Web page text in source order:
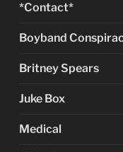
*Contact*
Boyband
Britney Spears
Juke Box
Medical